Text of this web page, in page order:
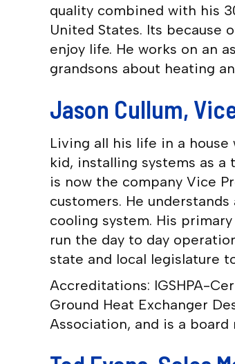
quality combined with his
United States. Its because
enjoy life. He works on an
grandsons about heating
Jason Cullum,
Living all his life in a house
kid, installing systems as a
is now the company Vice
customers. He
cooling system. His
run the day to day
state and local legislature
Accreditations: IGSHPA-
Ground Heat Exchanger
Association, and is a